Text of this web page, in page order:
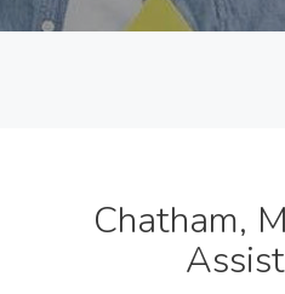
Chatham,